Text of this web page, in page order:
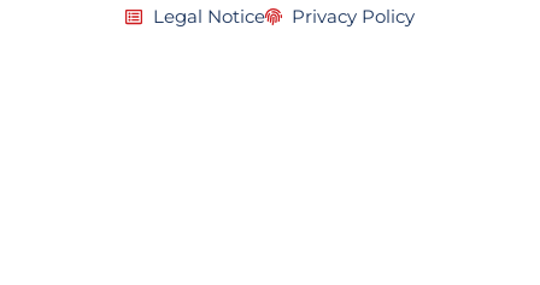
Legal Notice
Privacy Policy